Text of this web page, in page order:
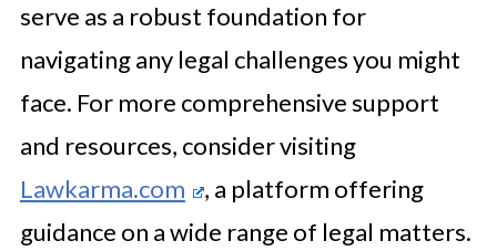
serve as a robust foundation for
navigating any legal challenges you might
face. For more comprehensive support
and resources, consider visiting
Lawkarma.com
, a platform offering
guidance on a wide range of legal matters.